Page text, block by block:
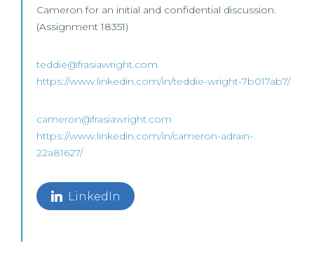
Cameron for an initial and confidential discussion.
(Assignment 18351)
teddie@frasiawright.com
https://www.linkedin.com/in/teddie-wright-7b017ab7/
cameron@frasiawright.com
https://www.linkedin.com/in/cameron-adrain-
22a81627/
LinkedIn